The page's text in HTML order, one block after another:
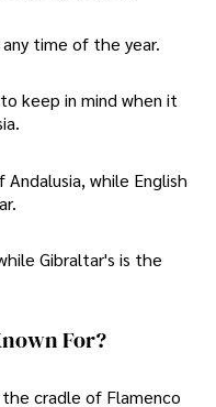
time of the year.
keep in mind when it
while English
Gibraltar's is the
For?
cradle of Flamenco